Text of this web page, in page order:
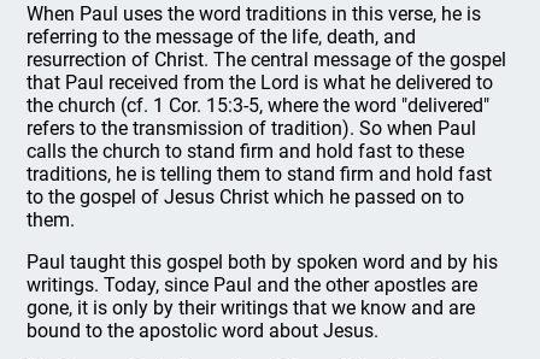
When Paul uses the word traditions in this verse, he is
referring to the message of the life, death, and
resurrection of Christ. The central message of the gospel
that Paul received from the Lord is what he delivered to
the church (cf. 1 Cor. 15:3-5, where the word "delivered"
refers to the transmission of tradition). So when Paul
calls the church to stand firm and hold fast to these
traditions, he is telling them to stand firm and hold fast
to the gospel of Jesus Christ which he passed on to
them.
Paul taught this gospel both by spoken word and by his
writings. Today, since Paul and the other apostles are
gone, it is only by their writings that we know and are
bound to the apostolic word about Jesus.